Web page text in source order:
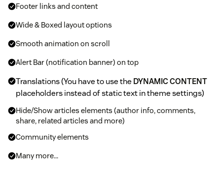
Footer links and content
Wide & Boxed layout options
Smooth animation on scroll
Alert Bar (notification banner) on top
Translations (You have to use the DYNAMIC CONTENT
placeholders instead of static text in theme settings)
Hide/Show articles elements (author info, comments,
share, related articles and more)
Community elements
Many more...